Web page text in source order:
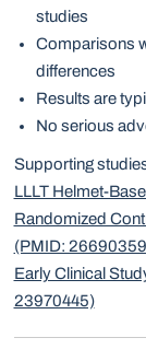
studies
Comparisons
differences
Results are
No serious
Supporting
LLLT Helmet-
Randomized
(PMID:
Early Clinical
23970445)